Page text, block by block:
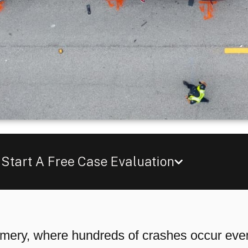
Start A Free Case Evaluation
where hundreds of crashes occur